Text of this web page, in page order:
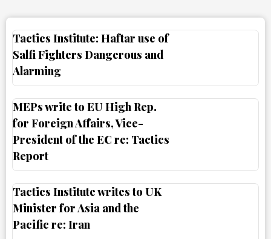
Tactics Institute: Haftar use of
Salfi Fighters Dangerous and
Alarming
MEPs write to EU High Rep.
for Foreign Affairs, Vice-
President of the EC re: Tactics
Report
Tactics Institute writes to UK
Minister for Asia and the
Pacific re: Iran